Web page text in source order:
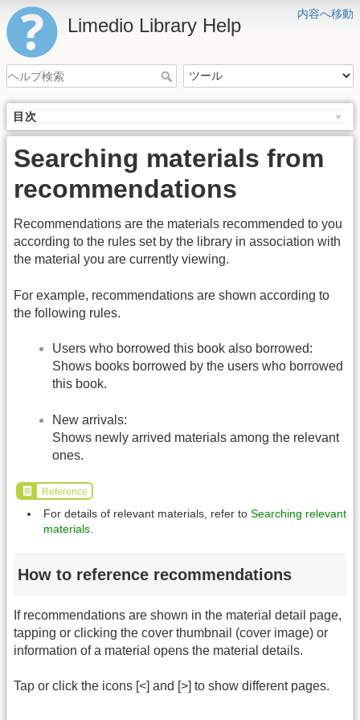
内容へ移動
Limedio Library Help
目次
Searching materials from
recommendations
Recommendations are the materials recommended to you
according to the rules set by the library in association with
the material you are currently viewing.
For example, recommendations are shown according to
the following rules.
Users who borrowed this book also borrowed:
Shows books borrowed by the users who borrowed
this book.
New arrivals:
Shows newly arrived materials among the relevant
ones.
Reference
For details of relevant materials, refer to Searching relevant
materials
How to reference recommendations
If recommendations are shown in the material detail page,
tapping or clicking the cover thumbnail (cover image) or
information of a material opens the material details.
Tap or click the icons [<] and [>] to show different pages.